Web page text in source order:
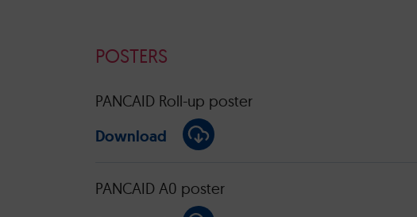
POSTERS
PANCAID Roll-up poster
Download
PANCAID A0 poster